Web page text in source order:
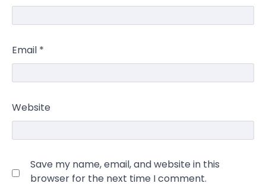
Email *
Website
Save my name, email, and website in this
browser for the next time I comment.